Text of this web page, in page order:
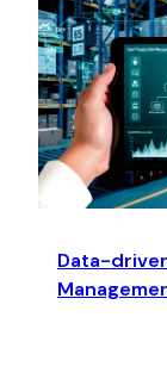
Data-